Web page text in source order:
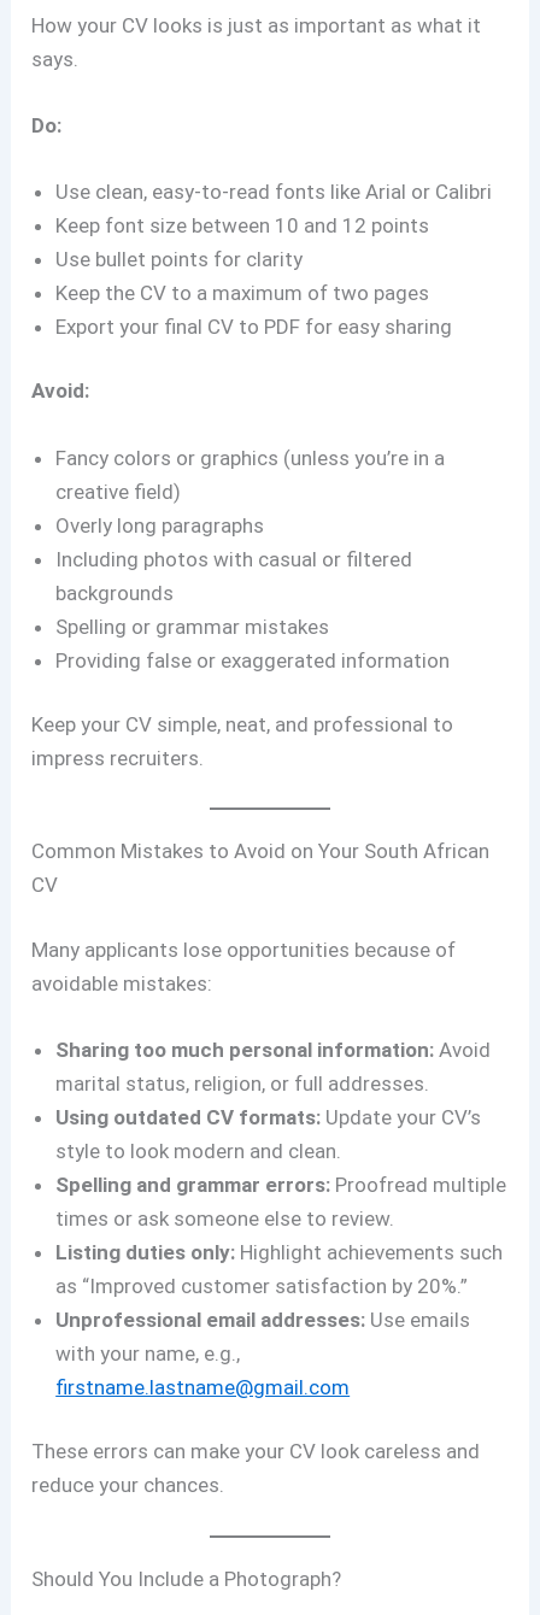
How your CV looks is just as important as what it
says.
Do:
Use clean, easy-to-read fonts like Arial or Calibri
Keep font size between 10 and 12 points
Use bullet points for clarity
Keep the CV to a maximum of two pages
Export your final CV to PDF for easy sharing
Avoid:
Fancy colors or graphics (unless you’re in a
creative field)
Overly long paragraphs
Including photos with casual or filtered
backgrounds
Spelling or grammar mistakes
Providing false or exaggerated information
Keep your CV simple, neat, and professional to
impress recruiters.
Common Mistakes to Avoid on Your South African
CV
Many applicants lose opportunities because of
avoidable mistakes:
Sharing too much personal information: Avoid
marital status, religion, or full addresses.
Using outdated CV formats: Update your CV’s
style to look modern and clean.
Spelling and grammar errors: Proofread multiple
times or ask someone else to review.
Listing duties only: Highlight achievements such
as “Improved customer satisfaction by 20%.”
Unprofessional email addresses: Use emails
with your name, e.g.,
firstname.lastname@gmail.com
These errors can make your CV look careless and
reduce your chances.
Should You Include a Photograph?